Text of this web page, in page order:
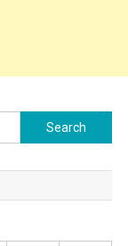
Search
for: